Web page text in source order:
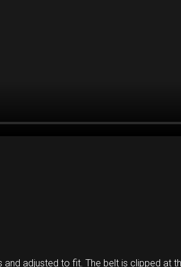
adjusted to fit. The belt is clipped at